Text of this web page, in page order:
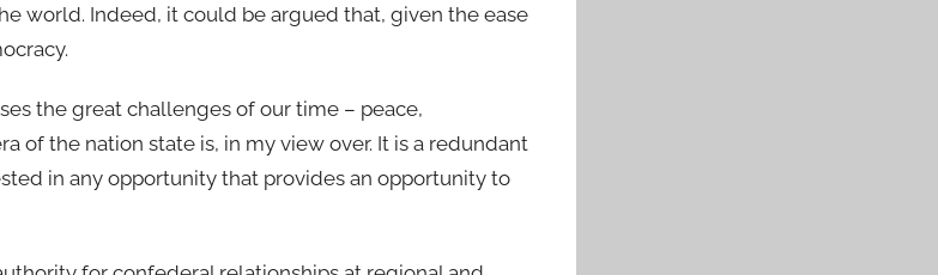
world. Indeed, it could be argued that, given the ease
the great challenges of our time – peace,
of the nation state is, in my view over. It is a redundant
in any opportunity that provides an opportunity to